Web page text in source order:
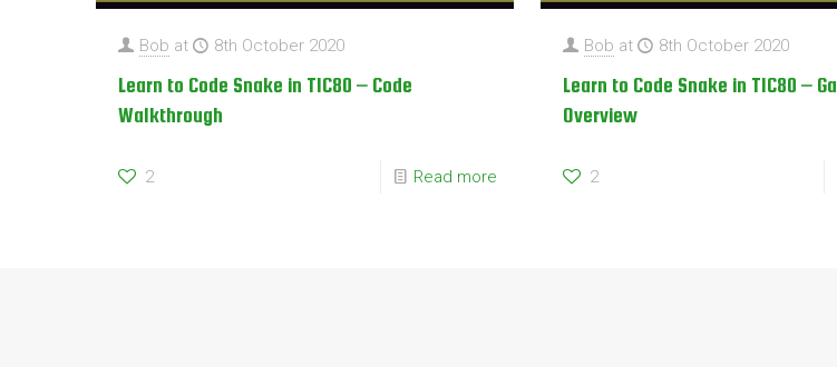
Bob at 8th October 2020
Learn to Code Snake in TIC80 – Code
Walkthrough
2 Read more
Bob at 8th October 2020
Learn to Code Snake in TIC80 –
Overview
2